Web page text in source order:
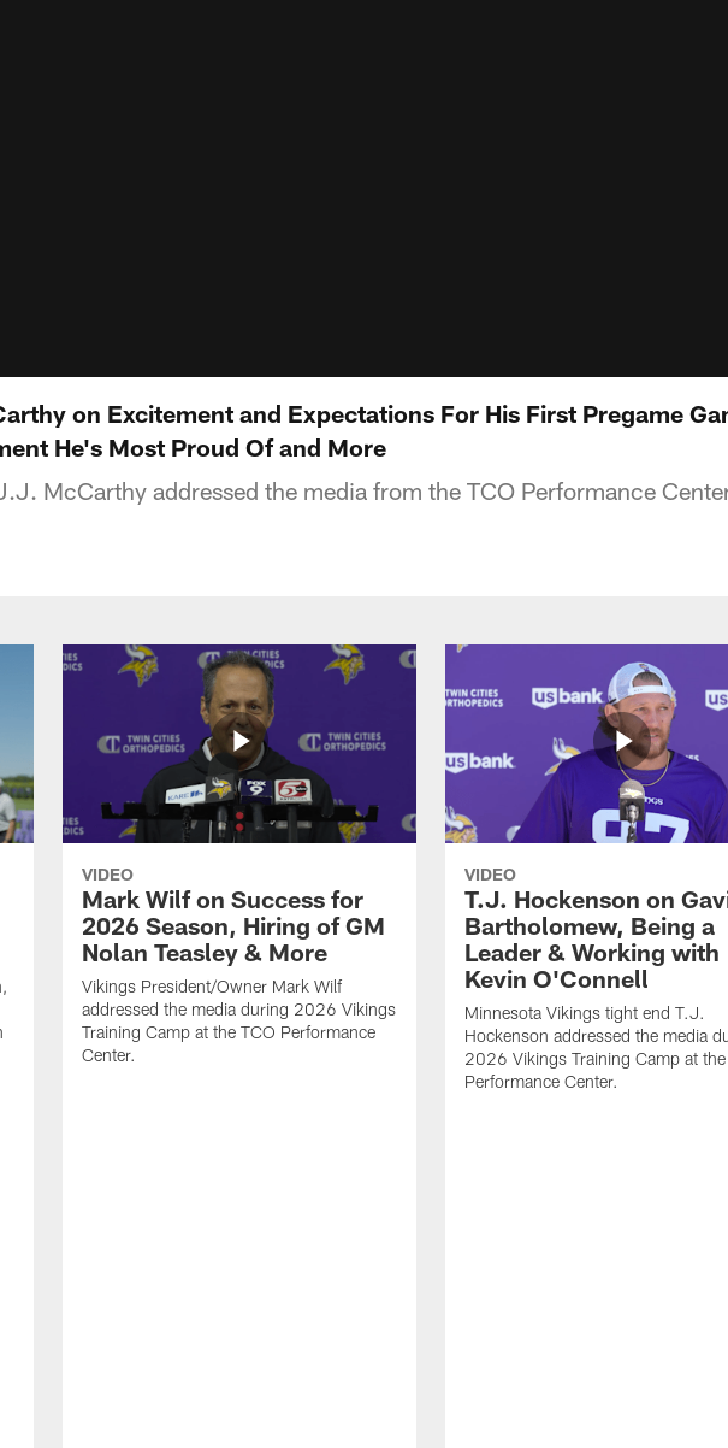
on Excitement and Expectations For His First Pregame
He's Most Proud Of and More
McCarthy addressed the media from the TCO Performance
VIDEO
Mark Wilf on Success for
2026 Season, Hiring of GM
Nolan Teasley & More
Vikings President/Owner Mark Wilf
addressed the media during 2026 Vikings
Training Camp at the TCO Performance
Center.
VIDEO
T.J. Hockenson on
Bartholomew, Being a
Leader & Working with
Kevin O'Connell
Minnesota Vikings tight end T.J.
Hockenson addressed the media
2026 Vikings Training Camp at the
Performance Center.